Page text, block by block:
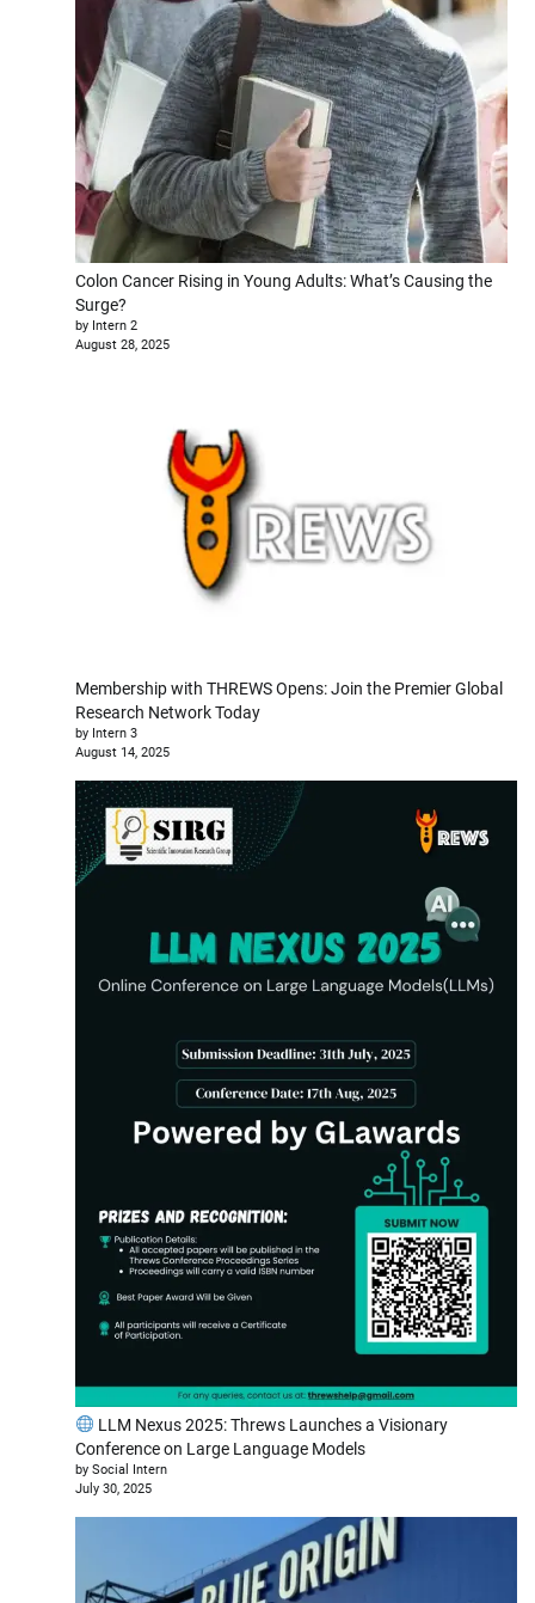
Colon Cancer Rising in Young Adults: What’s Causing the
Surge?
by Intern 2
August 28, 2025
Membership with THREWS Opens: Join the Premier Global
Research Network Today
by Intern 3
August 14, 2025
LLM Nexus 2025: Threws Launches a Visionary
Conference on Large Language Models
by Social Intern
July 30, 2025